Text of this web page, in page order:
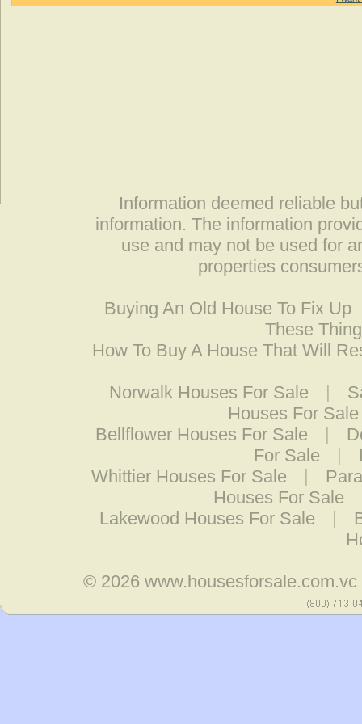
Information deemed reliable
information. The information
use and may not be used for
properties
Buying An Old House To Fix Up
These
How To Buy A House That Will
Norwalk Houses For Sale |
Houses For Sale
Bellflower Houses For Sale
|
For Sale
|
Whittier Houses For Sale
|
Houses For Sale
Lakewood Houses For Sale
|
© 2026www.housesforsale.com.vc